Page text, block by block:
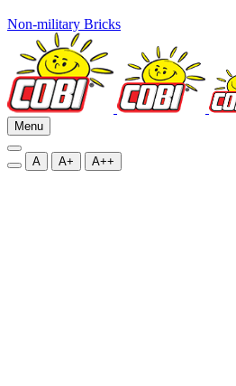
Non-military Bricks
Menu
A A+ A++